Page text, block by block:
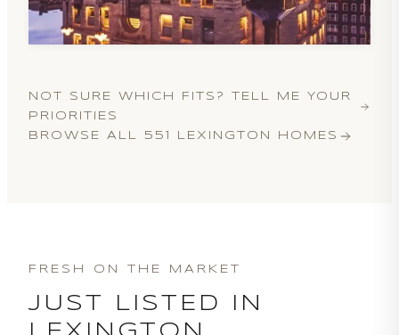
NOT SURE WHICH FITS? TELL ME YOUR
PRIORITIES
BROWSE ALL 551 LEXINGTON HOMES
FRESH ON THE MARKET
JUST LISTED IN